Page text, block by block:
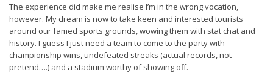
The experience did make me realise I’m in the wrong vocation,
however. My dream is now to take keen and interested tourists
around our famed sports grounds, wowing them with stat chat and
history. I guess I just need a team to come to the party with
championship wins, undefeated streaks (actual records, not
pretend….) and a stadium worthy of showing off.